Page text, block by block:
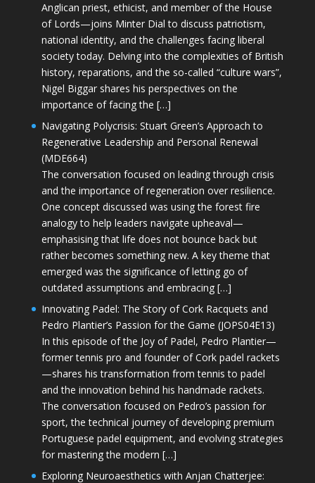
Anglican priest, ethicist, and member of the House
of Lords—joins Minter Dial to discuss patriotism,
national identity, and the challenges facing liberal
society today. Delving into the complexities of British
history, reparations, and the so-called “culture wars”,
Nigel Biggar shares his perspectives on the
importance of facing the […]
Navigating Polycrisis: Stuart Green’s Approach to
Regenerative Leadership and Personal Renewal
(MDE664)
The conversation focused on leading through crisis
and the importance of regeneration over resilience.
One concept discussed was using the forest fire
analogy to help leaders navigate upheaval—
emphasising that life does not bounce back but
rather becomes something new. A key theme that
emerged was the significance of letting go of
outdated assumptions and embracing […]
Innovating Padel: The Story of Cork Racquets and
Pedro Plantier’s Passion for the Game (JOPS04E13)
In this episode of the Joy of Padel, Pedro Plantier—
former tennis pro and founder of Cork padel rackets
—shares his transformation from tennis to padel
and the innovation behind his handmade rackets.
The conversation focused on Pedro’s passion for
sport, the technical journey of developing premium
Portuguese padel equipment, and evolving strategies
for mastering the modern […]
Exploring Neuroaesthetics with Anjan Chatterjee: